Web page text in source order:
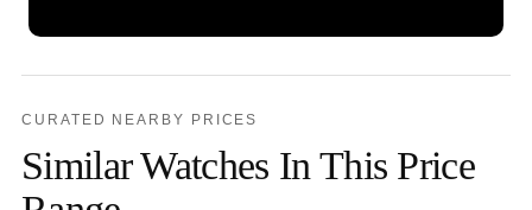
CURATED NEARBY PRICES
Similar Watches In This Price